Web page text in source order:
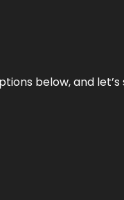
below, and